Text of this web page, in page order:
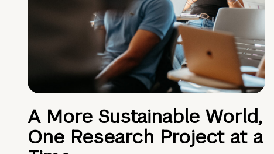
A More Sustainable World,
One Research Project at a